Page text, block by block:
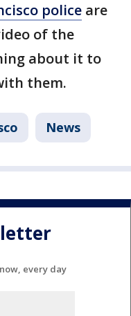
police are
of the
about it to
them.
News
every day